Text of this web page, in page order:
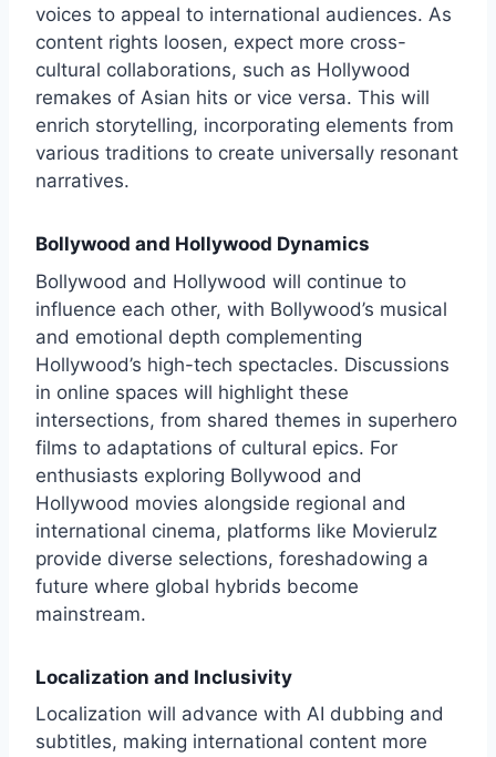
voices to appeal to international audiences. As
content rights loosen, expect more cross-
cultural collaborations, such as Hollywood
remakes of Asian hits or vice versa. This will
enrich storytelling, incorporating elements from
various traditions to create universally resonant
narratives.
Bollywood and Hollywood Dynamics
Bollywood and Hollywood will continue to
influence each other, with Bollywood’s musical
and emotional depth complementing
Hollywood’s high-tech spectacles. Discussions
in online spaces will highlight these
intersections, from shared themes in superhero
films to adaptations of cultural epics. For
enthusiasts exploring Bollywood and
Hollywood movies alongside regional and
international cinema, platforms like Movierulz
provide diverse selections, foreshadowing a
future where global hybrids become
mainstream.
Localization and Inclusivity
Localization will advance with AI dubbing and
subtitles, making international content more